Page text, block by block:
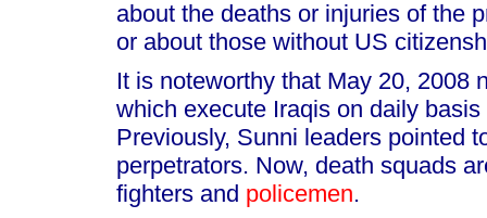
about the deaths or injuries of the
or about those without US
It is noteworthy that May 20, 2008
which execute Iraqis on daily
Previously, Sunni leaders pointed
perpetrators. Now, death squads
fighters and policemen.